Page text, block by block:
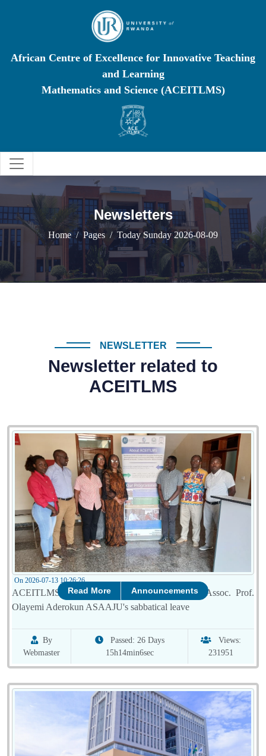
African Centre of Excellence for Innovative Teaching
and Learning
Mathematics and Science (ACEITLMS)
Newsletters
Home Pages Today Sunday 2026-08-09
NEWSLETTER
Newsletter related to
ACEITLMS
On 2026-07-13 10:26:26
ACEITLMS celebrates successful completion of Assoc. Prof.
Olayemi Aderokun ASAAJU's sabbatical leave
Read More Announcements
By
Webmaster
Passed: 26 Days
15h14min6sec
Views:
231951